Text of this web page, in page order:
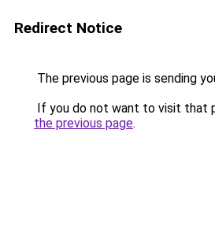
Redirect Notice
The previous page is sending
If you do not want to visit that
the previous page.